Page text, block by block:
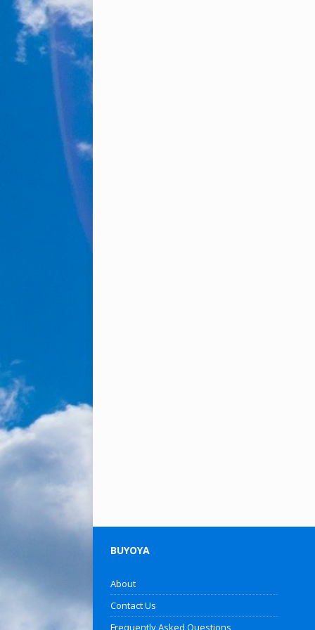
BUYOYA
About
Contact Us
Frequently Asked Questions